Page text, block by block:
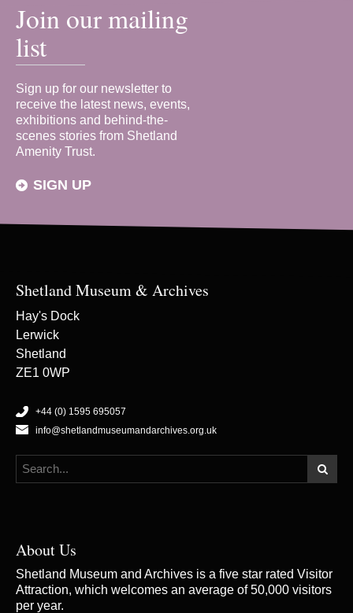
Join our mailing
list
Sign up for our newsletter to
receive the latest news, events,
exhibitions and behind-the-
scenes stories from Shetland
Amenity Trust.
SIGN UP
Shetland Museum & Archives
Hay's Dock
Lerwick
Shetland
ZE1 0WP
+44 (0) 1595 695057
info@shetlandmuseumandarchives.org.uk
About Us
Shetland Museum and Archives is a five star rated Visitor
Attraction, which welcomes an average of 50,000 visitors
per year.